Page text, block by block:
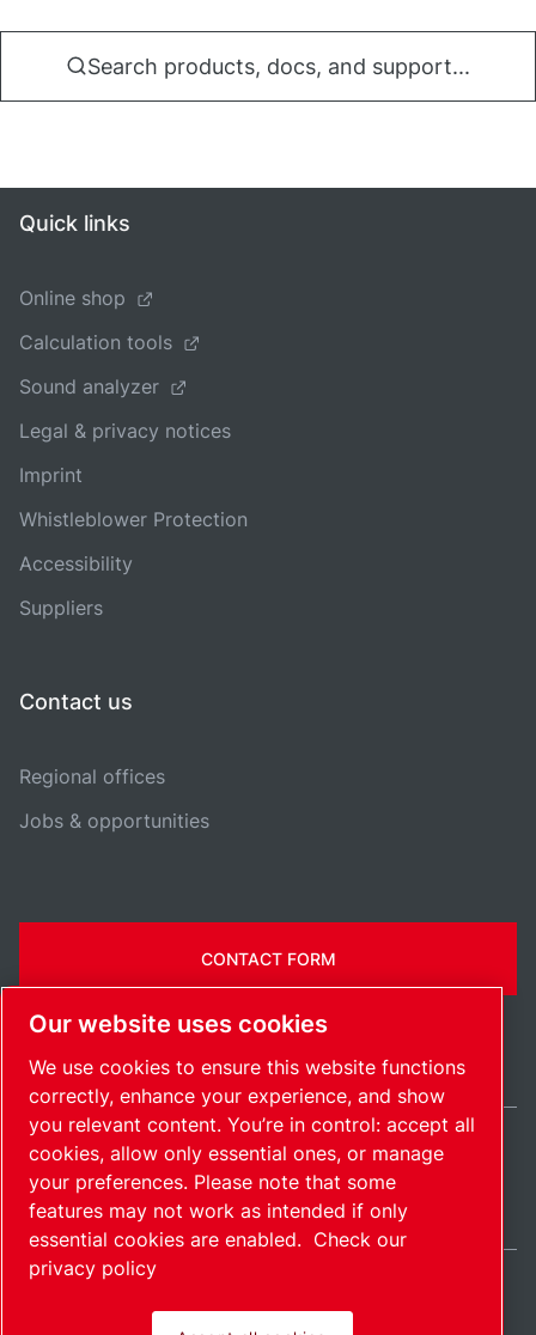
Search products, docs, and support...
Quick links
Online shop
Calculation tools
Sound analyzer
Legal & privacy notices
Imprint
Whistleblower Protection
Accessibility
Suppliers
Contact us
Regional offices
Jobs & opportunities
CONTACT FORM
SitemapManage cookies© 2026 Copyright.
International / EN
Our website uses cookies
We use cookies to ensure this website functions
correctly, enhance your experience, and show
you relevant content. You’re in control: accept all
cookies, allow only essential ones, or manage
your preferences. Please note that some
features may not work as intended if only
essential cookies are enabled. Check our
privacy policy